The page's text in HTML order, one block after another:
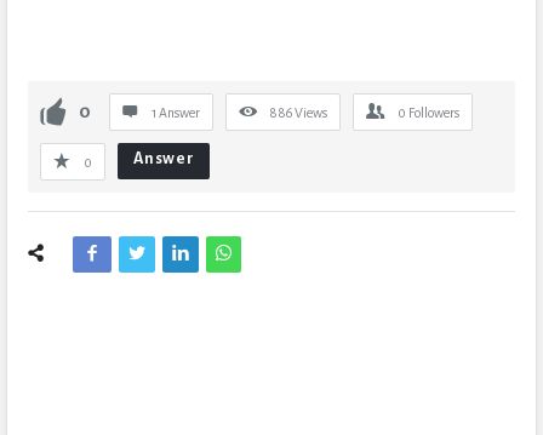
0 1 Answer 886Views 0 Followers
0 Answer